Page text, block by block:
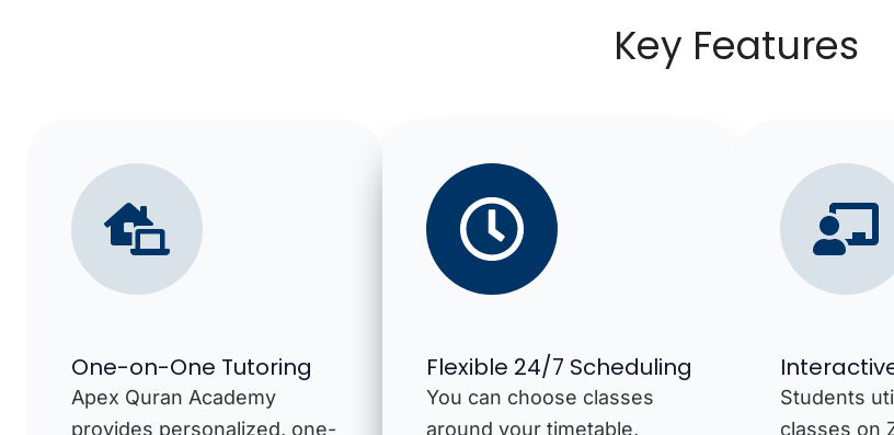
Key Features
One-on-One Tutoring
Apex Quran Academy
provides personalized, one-
Flexible 24/7 Scheduling
You can choose classes
around your timetable,
Students
classes on